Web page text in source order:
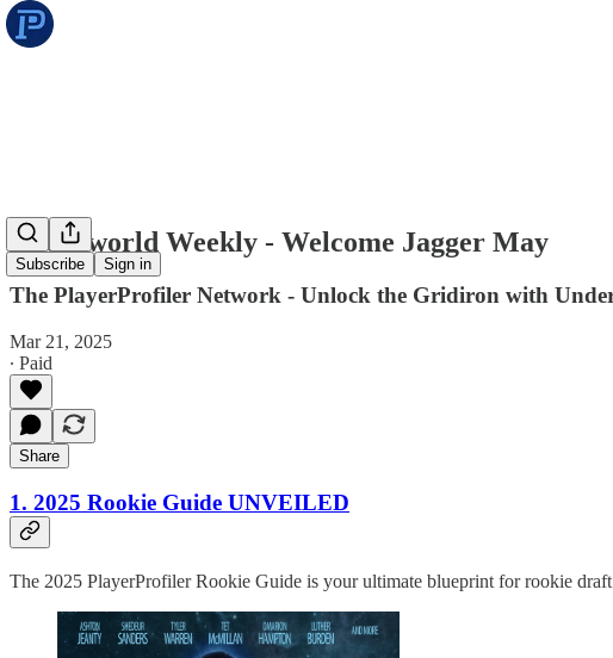
Subscribe Sign in
Underworld Weekly - Welcome Jagger May
The PlayerProfiler Network - Unlock the Gridiron with
Mar 21, 2025
∙ Paid
Share
1. 2025 Rookie Guide UNVEILED
The 2025 PlayerProfiler Rookie Guide is your ultimate blueprint for rookie